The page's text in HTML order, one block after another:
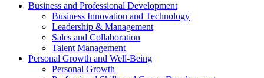
Business and Professional Development
Business Innovation and Technology
Leadership & Management
Sales and Collaboration
Talent Management
Personal Growth and Well-Being
Personal Growth